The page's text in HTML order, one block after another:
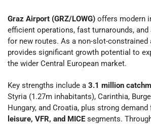
Graz Airport (GRZ/LOWG) offers modern
efficient operations, fast turnarounds,
for new routes. As a non-slot-constrained
provides significant growth potential to
the wider Central European market.
Key strengths include a 3.1 million
Styria (1.27m inhabitants), Carinthia,
Hungary, and Croatia, plus strong demand
leisure, VFR, and MICE segments.